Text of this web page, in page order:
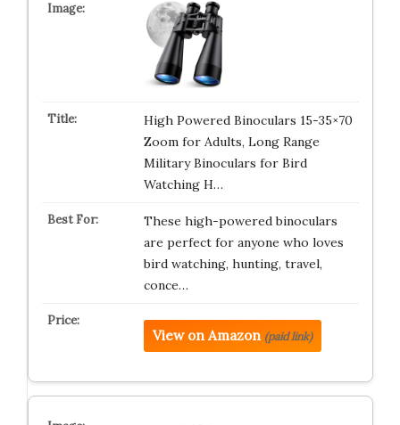
High Powered Binoculars 15-35×70
Zoom for Adults, Long Range
Military Binoculars for Bird
Watching H…
These high-powered binoculars
are perfect for anyone who loves
bird watching, hunting, travel,
conce…
View on Amazon (paid link)